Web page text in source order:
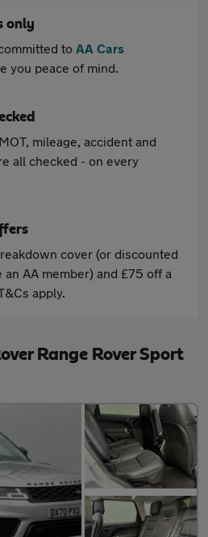
only
to AA Cars
you peace of mind.
mileage, accident and
all checked - on every
cover (or discounted
AA member) and £75 off a
apply.
Range Rover Sport